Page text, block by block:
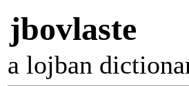
jbovlaste
a lojban